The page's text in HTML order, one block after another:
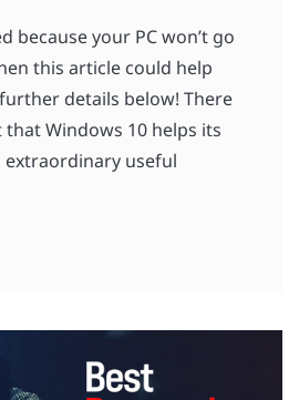
because your PC won’t go
this article could help
details below! There
Windows 10 helps its
useful